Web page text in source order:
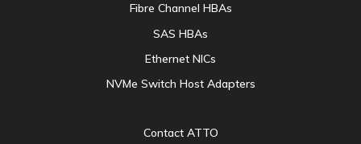
Fibre Channel HBAs
SAS HBAs
Ethernet NICs
NVMe Switch Host Adapters
Contact ATTO